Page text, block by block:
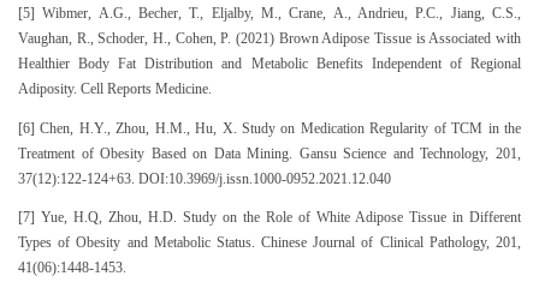
[5] Wibmer, A.G., Becher, T., Eljalby, M., Crane, A., Andrieu, P.C., Jiang, C.S.,
Vaughan, R., Schoder, H., Cohen, P. (2021) Brown Adipose Tissue is Associated with
Healthier Body Fat Distribution and Metabolic Benefits Independent of Regional
Adiposity. Cell Reports Medicine.
[6] Chen, H.Y., Zhou, H.M., Hu, X. Study on Medication Regularity of TCM in the
Treatment of Obesity Based on Data Mining. Gansu Science and Technology, 201,
37(12):122-124+63. DOI:10.3969/j.issn.1000-0952.2021.12.040
[7] Yue, H.Q, Zhou, H.D. Study on the Role of White Adipose Tissue in Different
Types of Obesity and Metabolic Status. Chinese Journal of Clinical Pathology, 201,
41(06):1448-1453.